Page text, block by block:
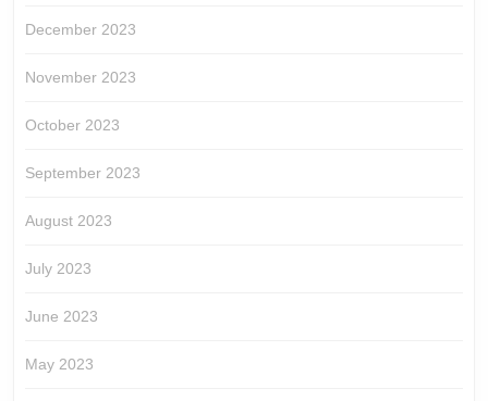
December 2023
November 2023
October 2023
September 2023
August 2023
July 2023
June 2023
May 2023